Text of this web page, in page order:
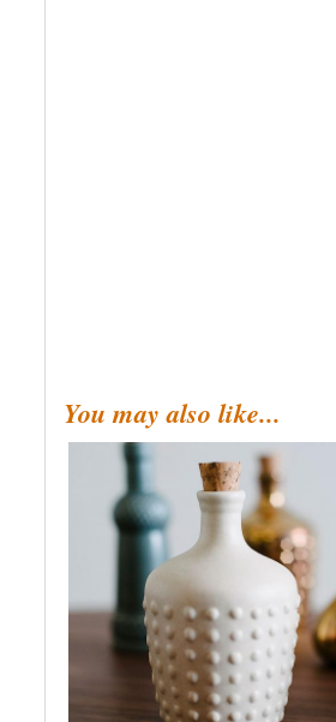
You may also like...